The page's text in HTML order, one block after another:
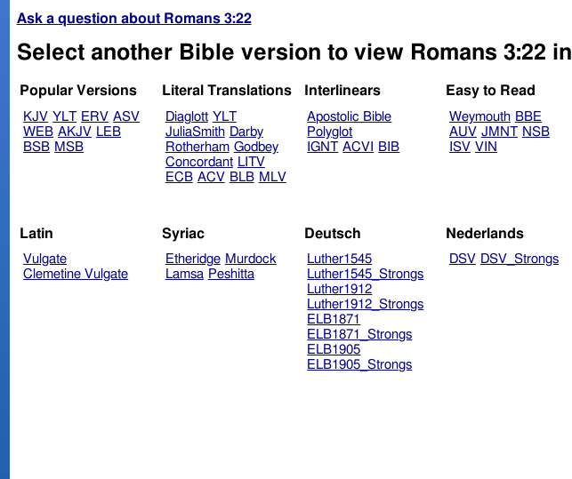
Ask a question about Romans 3:22
Select another Bible version to view Romans 3:22 in
Popular Versions
KJV YLT ERV ASV
WEB AKJV LEB
BSB MSB
Literal Translations
Diaglott YLT
JuliaSmith Darby
Rotherham Godbey
Concordant LITV
ECB ACV BLB MLV
Interlinears
Apostolic Bible
Polyglot
IGNT ACVI BIB
Easy to Read
Weymouth BBE
AUV JMNT NSB
ISV VIN
Latin
Vulgate
Clemetine Vulgate
Syriac
Etheridge Murdock
Lamsa Peshitta
Deutsch
Luther1545
Luther1545_Strongs
Luther1912
Luther1912_Strongs
ELB1871
ELB1871_Strongs
ELB1905
ELB1905_Strongs
Nederlands
DSV DSV_Strongs